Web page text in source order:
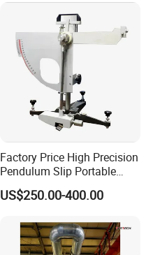
Factory Price High Precision
Pendulum Slip Portable
Resistance Skid Tester
US$250.00-400.00